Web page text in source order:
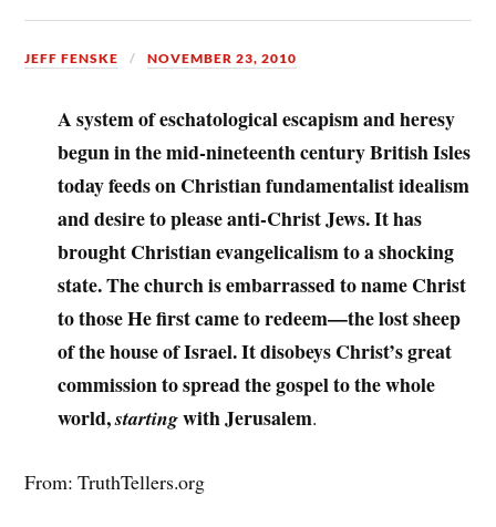
JEFF FENSKE NOVEMBER 23, 2010
A system of eschatological escapism and heresy
begun in the mid-nineteenth century British Isles
today feeds on Christian fundamentalist idealism
and desire to please anti-Christ Jews. It has
brought Christian evangelicalism to a shocking
state. The church is embarrassed to name Christ
to those He first came to redeem—the lost sheep
of the house of Israel. It disobeys Christ’s great
commission to spread the gospel to the whole
world,startingwith Jerusalem.
From: TruthTellers.org